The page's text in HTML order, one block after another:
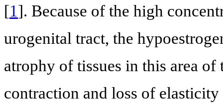
[1]. Because of the high
urogenital tract, the
atrophy of tissues in this area
contraction and loss of